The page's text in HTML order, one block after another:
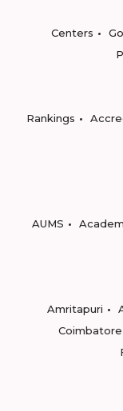
Centers
Rankings
AUMS
Amritapuri
Coimbatore